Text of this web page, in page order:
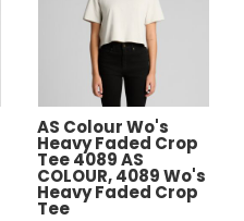
AS ColourWo's
Heavy Faded Crop
Tee 4089AS
COLOUR, 4089 Wo's
Heavy Faded Crop
Tee